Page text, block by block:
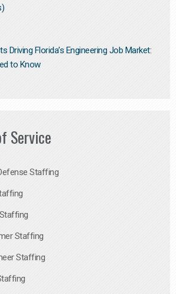
Driving Florida’s Engineering Job Market:
to Know
Service
Staffing
Staffing
Staffing